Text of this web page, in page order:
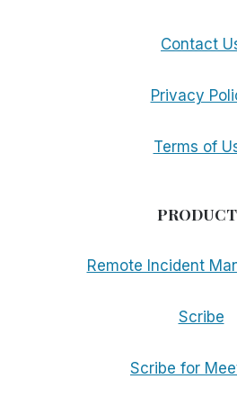
Contact
Privacy
Terms of
Remote Incident
Scribe
Scribe for